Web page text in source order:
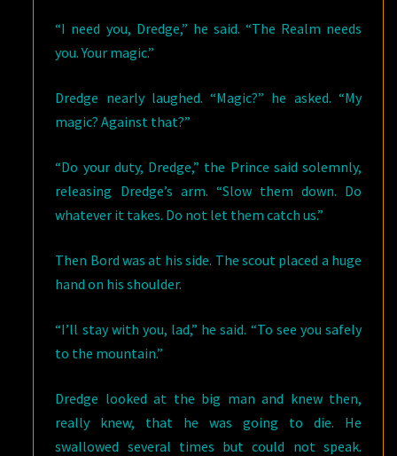
“I need you, Dredge,” he said. “The Realm needs
you. Your magic.”
Dredge nearly laughed. “Magic?” he asked. “My
magic? Against that?”
“Do your duty, Dredge,” the Prince said solemnly,
releasing Dredge’s arm. “Slow them down. Do
whatever it takes. Do not let them catch us.”
Then Bord was at his side. The scout placed a huge
hand on his shoulder.
“I’ll stay with you, lad,” he said. “To see you safely
to the mountain.”
Dredge looked at the big man and knew then,
really knew, that he was going to die. He
swallowed several times but could not speak.